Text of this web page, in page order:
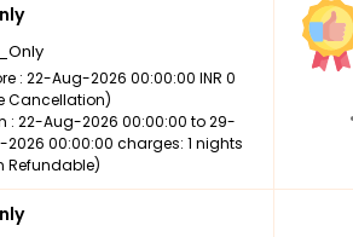
: 22-Aug-2026 00:00:00 INR 0
Cancellation)
: 22-Aug-2026 00:00:00 to 29-
2026 00:00:00 charges: 1 nights
Refundable)